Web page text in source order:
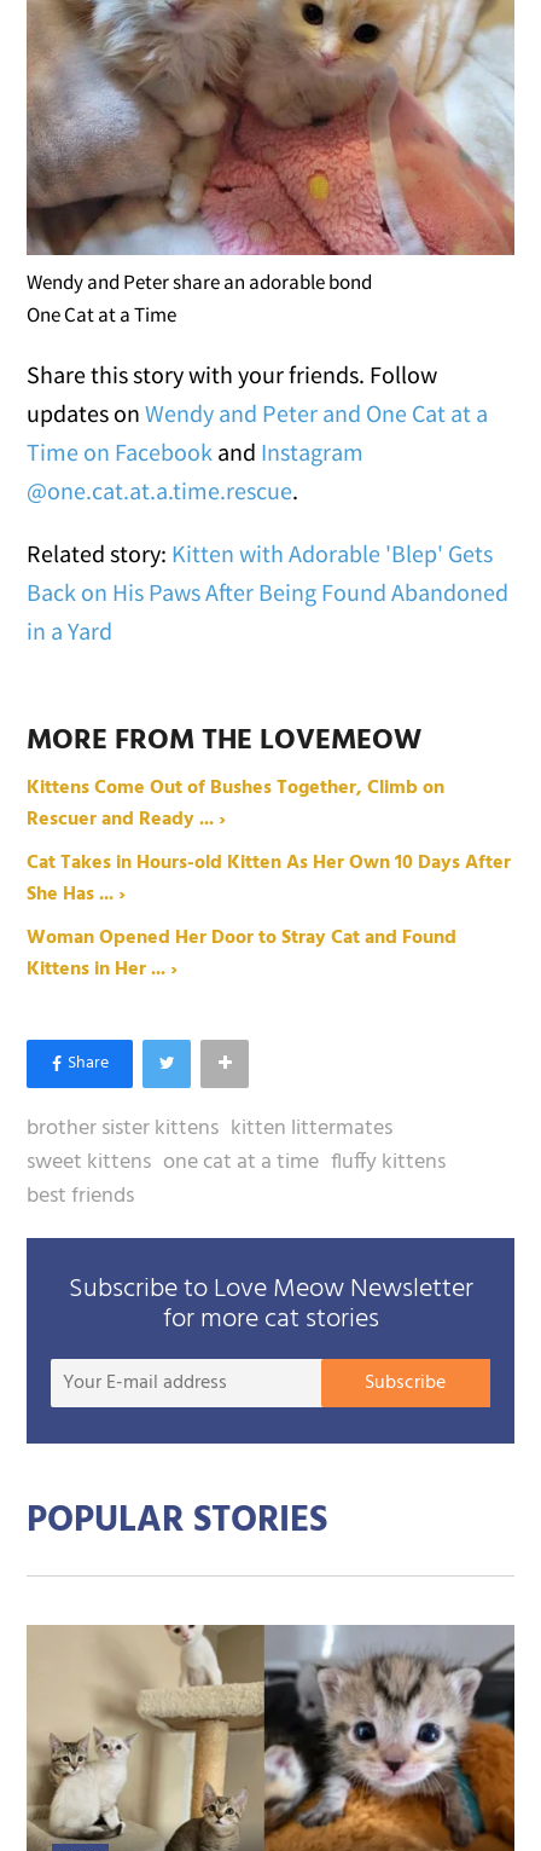
Wendy and Peter share an adorable bond
One Cat at a Time
Share this story with your friends. Follow
updates onWendy and Peter and One Cat at a
Time on Facebook and Instagram
@one.cat.at.a.time.rescue.
Related story: Kitten with Adorable 'Blep' Gets
Back on His Paws After Being Found Abandoned
in a Yard
MORE FROM THE LOVEMEOW
Kittens Come Out of Bushes Together, Climb on
Rescuer and Ready ... ›
Cat Takes in Hours-old Kitten As Her Own 10 Days After
She Has ... ›
Woman Opened Her Door to Stray Cat and Found
Kittens in Her ... ›
brother sister kittens kitten littermates
sweet kittens one cat at a time fluffy kittens
best friends
Subscribe to Love Meow Newsletter
for more cat stories
Your
mail
Subscribe
POPULAR STORIES